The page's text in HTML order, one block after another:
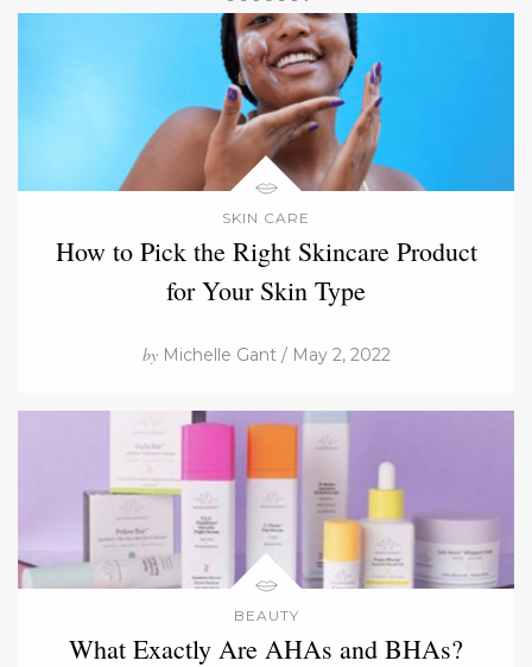
SKIN CARE
How to Pick the Right Skincare Product
for Your Skin Type
byMichelle Gant / May 2, 2022
BEAUTY
What Exactly Are AHAs and BHAs?